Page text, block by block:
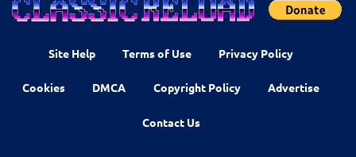
Site Help Terms of Use Privacy Policy
Cookies DMCA Copyright Policy Advertise
Contact Us